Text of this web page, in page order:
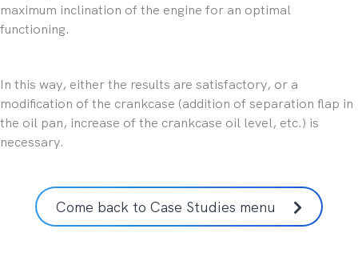
maximum inclination of the engine for an optimal
functioning.
In this way, either the results are satisfactory, or a
modification of the crankcase (addition of separation flap in
the oil pan, increase of the crankcase oil level, etc.) is
necessary.
Come back to Case Studies menu